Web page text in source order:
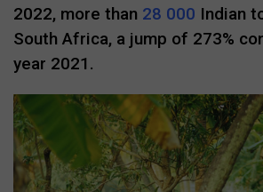
2022, more than 28 000 Indian
South Africa, a jump of 273%
year 2021.